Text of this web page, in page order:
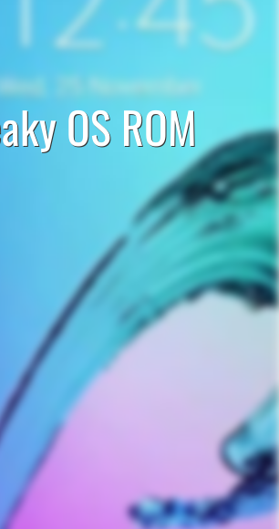
OS ROM